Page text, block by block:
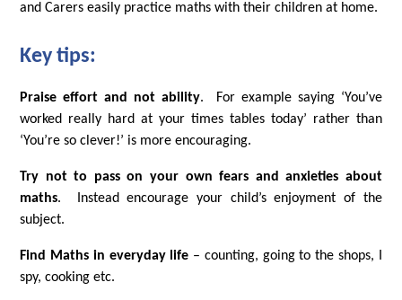
and Carers easily practice maths with their children at home.
Key tips:
Praise effort and not ability. For example saying ‘You’ve
worked really hard at your times tables today’ rather than
‘You’re so clever!’ is more encouraging.
Try not to pass on your own fears and anxieties about
maths. Instead encourage your child’s enjoyment of the
subject.
Find Maths in everyday life – counting, going to the shops, I
spy, cooking etc.